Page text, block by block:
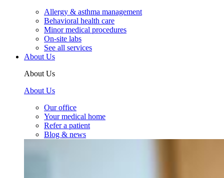
Allergy & asthma management
Behavioral health care
Minor medical procedures
On-site labs
See all services
About Us
About Us
About Us
Our office
Your medical home
Refer a patient
Blog & news